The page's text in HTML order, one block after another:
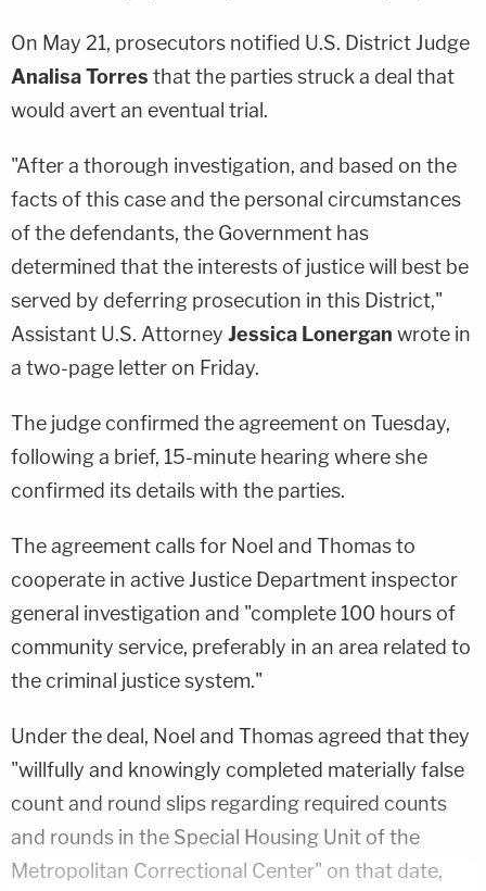
On May 21, prosecutors notified U.S. District Judge
Analisa Torres that the parties struck a deal that
would avert an eventual trial.
"After a thorough investigation, and based on the
facts of this case and the personal circumstances
of the defendants, the Government has
determined that the interests of justice will best be
served by deferring prosecution in this District,"
Assistant U.S. Attorney Jessica Lonergan wrote in
a two-page letter on Friday.
The judge confirmed the agreement on Tuesday,
following a brief, 15-minute hearing where she
confirmed its details with the parties.
The agreement calls for Noel and Thomas to
cooperate in active Justice Department inspector
general investigation and "complete 100 hours of
community service, preferably in an area related to
the criminal justice system."
Under the deal, Noel and Thomas agreed that they
"willfully and knowingly completed materially false
count and round slips regarding required counts
and rounds in the Special Housing Unit of the
Metropolitan Correctional Center" on that date,